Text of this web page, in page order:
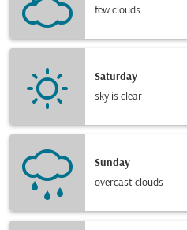
few clouds
Saturday
sky is clear
Sunday
overcast clouds